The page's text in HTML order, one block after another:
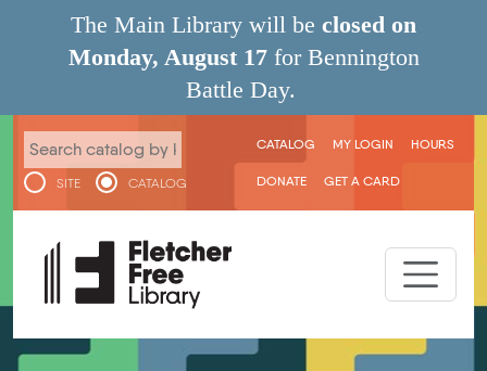
Skip to main content
The Main Library will be closed on
Monday, August 17 for Bennington
Battle Day.
SITE CATALOG
User menu
CATALOG MY LOGIN HOURS
DONATE GET A CARD